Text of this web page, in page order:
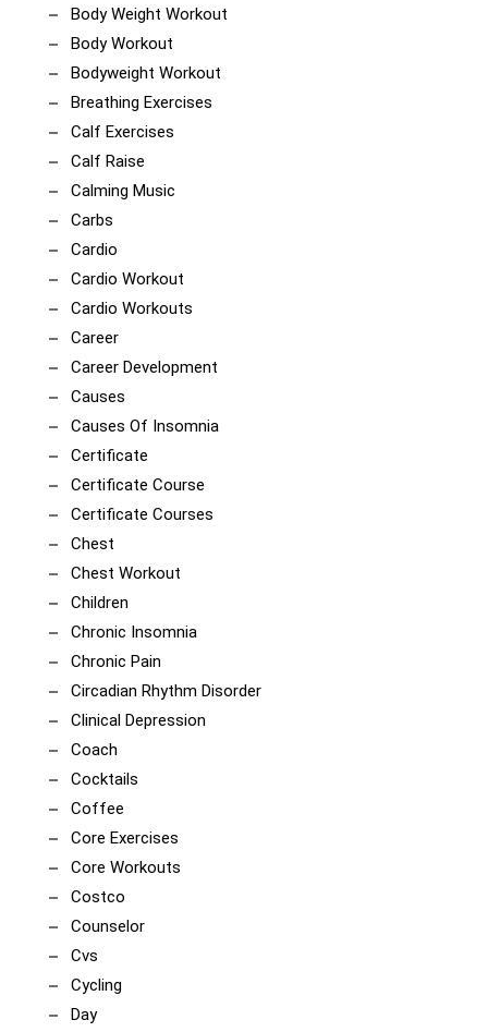
Body Weight Workout
Body Workout
Bodyweight Workout
Breathing Exercises
Calf Exercises
Calf Raise
Calming Music
Carbs
Cardio
Cardio Workout
Cardio Workouts
Career
Career Development
Causes
Causes Of Insomnia
Certificate
Certificate Course
Certificate Courses
Chest
Chest Workout
Children
Chronic Insomnia
Chronic Pain
Circadian Rhythm Disorder
Clinical Depression
Coach
Cocktails
Coffee
Core Exercises
Core Workouts
Costco
Counselor
Cvs
Cycling
Day